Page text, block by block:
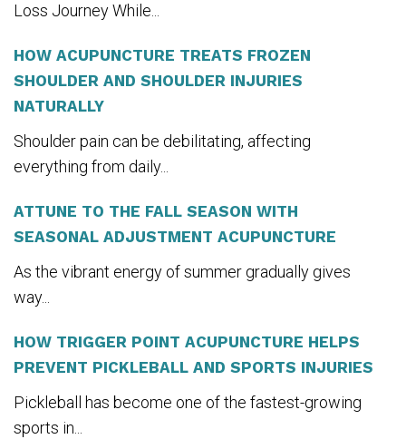
Loss Journey While...
HOW ACUPUNCTURE TREATS FROZEN
SHOULDER AND SHOULDER INJURIES
NATURALLY
Shoulder pain can be debilitating, affecting
everything from daily...
ATTUNE TO THE FALL SEASON WITH
SEASONAL ADJUSTMENT ACUPUNCTURE
As the vibrant energy of summer gradually gives
way...
HOW TRIGGER POINT ACUPUNCTURE HELPS
PREVENT PICKLEBALL AND SPORTS INJURIES
Pickleball has become one of the fastest-growing
sports in...